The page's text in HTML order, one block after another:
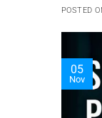
POSTED
05
Nov